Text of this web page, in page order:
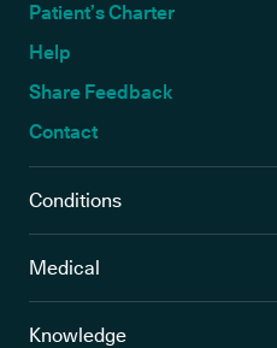
Patient’s Charter
Help
Share Feedback
Contact
Conditions
Medical
Knowledge